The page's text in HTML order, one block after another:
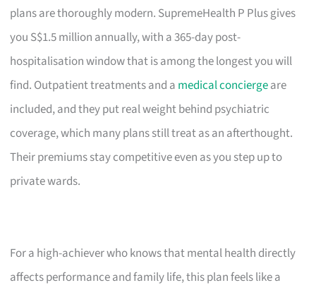
plans are thoroughly modern. SupremeHealth P Plus gives
you S$1.5 million annually, with a 365-day post-
hospitalisation window that is among the longest you will
find. Outpatient treatments and a medical conciergeare
included, and they put real weight behind psychiatric
coverage, which many plans still treat as an afterthought.
Their premiums stay competitive even as you step up to
private wards.
For a high-achiever who knows that mental health directly
affects performance and family life, this plan feels like a